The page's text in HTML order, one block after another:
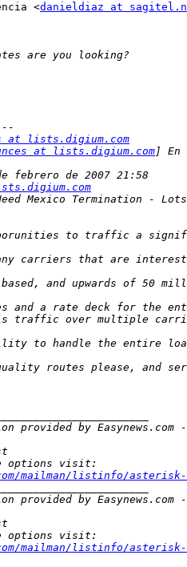
<danieldiaz at
at lists.digium.com
at lists.digium.com
mailman/listinfo/
mailman/listinfo/